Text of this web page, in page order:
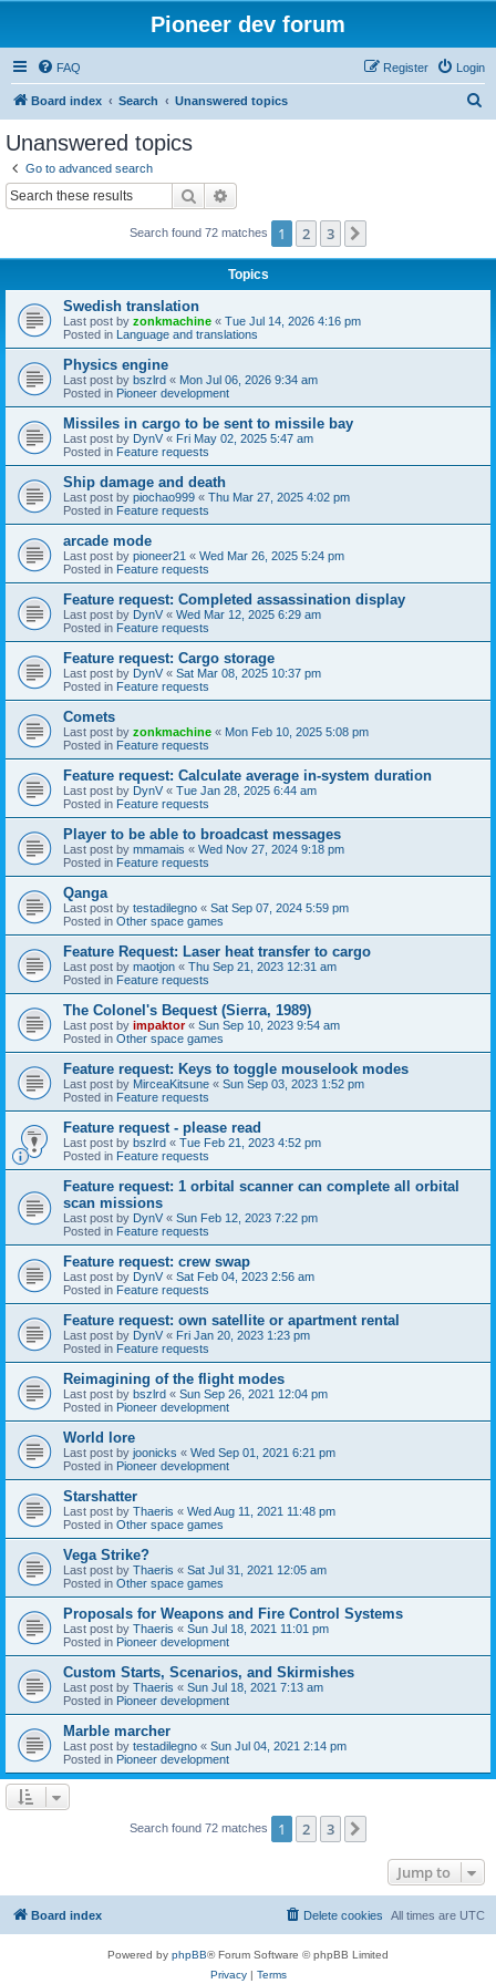
Pioneer dev forum
FAQ Login
Register
Board index Search Unanswered topics
Unanswered topics
Go to advanced search
Search
Search found 72 matches 1 2 3
Topics
Swedish translation
Last post by zonkmachine « Tue Jul 14, 2026 4:16 pm
Posted in Language and translations
Physics engine
Last post by bszlrd « Mon Jul 06, 2026 9:34 am
Posted in Pioneer development
Missiles in cargo to be sent to missile bay
Last post by DynV « Fri May 02, 2025 5:47 am
Posted in Feature requests
Ship damage and death
Last post by piochao999 « Thu Mar 27, 2025 4:02 pm
Posted in Feature requests
arcade mode
Last post by pioneer21 « Wed Mar 26, 2025 5:24 pm
Posted in Feature requests
Feature request: Completed assassination display
Last post by DynV « Wed Mar 12, 2025 6:29 am
Posted in Feature requests
Feature request: Cargo storage
Last post by DynV « Sat Mar 08, 2025 10:37 pm
Posted in Feature requests
Comets
Last post by zonkmachine « Mon Feb 10, 2025 5:08 pm
Posted in Feature requests
Feature request: Calculate average in-system duration
Last post by DynV « Tue Jan 28, 2025 6:44 am
Posted in Feature requests
Player to be able to broadcast messages
Last post by mmamais « Wed Nov 27, 2024 9:18 pm
Posted in Feature requests
Qanga
Last post by testadilegno « Sat Sep 07, 2024 5:59 pm
Posted in Other space games
Feature Request: Laser heat transfer to cargo
Last post by maotjon « Thu Sep 21, 2023 12:31 am
Posted in Feature requests
The Colonel's Bequest (Sierra, 1989)
Last post by impaktor« Sun Sep 10, 2023 9:54 am
Posted in Other space games
Feature request: Keys to toggle mouselook modes
Last post by MirceaKitsune « Sun Sep 03, 2023 1:52 pm
Posted in Feature requests
Feature request - please read
Last post by bszlrd « Tue Feb 21, 2023 4:52 pm
Posted in Feature requests
Feature request: 1 orbital scanner can complete all orbital
scan missions
Last post by DynV « Sun Feb 12, 2023 7:22 pm
Posted in Feature requests
Feature request: crew swap
Last post by DynV « Sat Feb 04, 2023 2:56 am
Posted in Feature requests
Feature request: own satellite or apartment rental
Last post by DynV « Fri Jan 20, 2023 1:23 pm
Posted in Feature requests
Reimagining of the flight modes
Last post by bszlrd « Sun Sep 26, 2021 12:04 pm
Posted in Pioneer development
World lore
Last post by joonicks « Wed Sep 01, 2021 6:21 pm
Posted in Pioneer development
Starshatter
Last post by Thaeris « Wed Aug 11, 2021 11:48 pm
Posted in Other space games
Vega Strike?
Last post by Thaeris « Sat Jul 31, 2021 12:05 am
Posted in Other space games
Proposals for Weapons and Fire Control Systems
Last post by Thaeris « Sun Jul 18, 2021 11:01 pm
Posted in Pioneer development
Custom Starts, Scenarios, and Skirmishes
Last post by Thaeris « Sun Jul 18, 2021 7:13 am
Posted in Pioneer development
Marble marcher
Last post by testadilegno « Sun Jul 04, 2021 2:14 pm
Posted in Pioneer development
Search found 72 matches 1 2 3
Jump to
Board index All times are UTC
Delete cookies
Powered by phpBB® Forum Software © phpBB Limited
Privacy| Terms